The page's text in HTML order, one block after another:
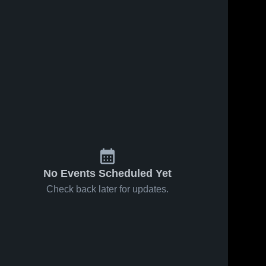
No Events Scheduled Yet
Check back later for updates.